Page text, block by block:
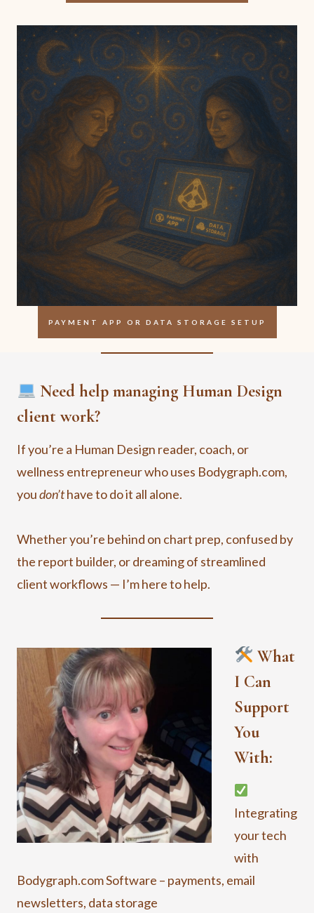
PAYMENT APP OR DATA STORAGE SETUP
Need help managing Human Design
client work?
If you’re a Human Design reader, coach, or
wellness entrepreneur who uses Bodygraph.com,
youdon’thave to do it all alone.
Whether you’re behind on chart prep, confused by
the report builder, or dreaming of streamlined
client workflows — I’m here to help.
What
I Can
Support
You
With:
Integrating
your tech
with
Bodygraph.com Software – payments, email
newsletters, data storage